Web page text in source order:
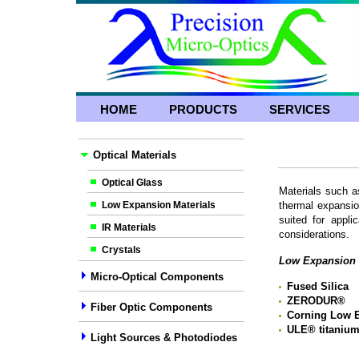
HOME PRODUCTS SERVICES
Optical Materials
Optical Glass
Low Expansion Materials
IR Materials
Crystals
Micro-Optical Components
Fiber Optic Components
Light Sources & Photodiodes
Materials such
thermal
suited for
considerations.
Low
Fused Silica
ZERODUR®
Corning Low
ULE®